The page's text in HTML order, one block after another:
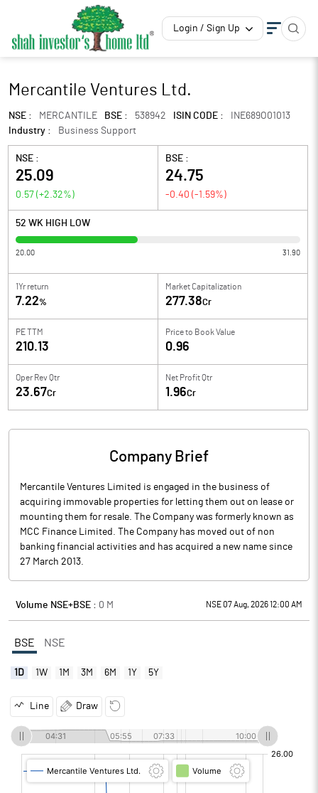
Login / Sign Up
Mercantile Ventures Ltd.
NSE : MERCANTILE BSE : 538942 ISIN CODE :
INE689O01013
Industry :
Business Support
NSE :
25.09
0.57 (+2.32%)
BSE :
24.75
-0.40 (-1.59%)
52 WK HIGH LOW
20.00 31.90
1Yr return
7.22%
Market Capitalization
277.38Cr
PE TTM
210.13
Price to Book Value
0.96
Oper Rev Qtr
23.67Cr
Net Profit Qtr
1.96Cr
Company Brief
Mercantile Ventures Limited is engaged in the business of
acquiring immovable properties for letting them out on lease or
mounting them for resale. The Company was formerly known as
MCC Finance Limited. The Company has moved out of non
banking financial activities and has acquired a new name since
27 March 2013.
Volume NSE+BSE : 0 M NSE 07 Aug, 2026 12:00 AM
BSE NSE
1D 1W 1M 3M 6M 1Y 5Y
Line Draw